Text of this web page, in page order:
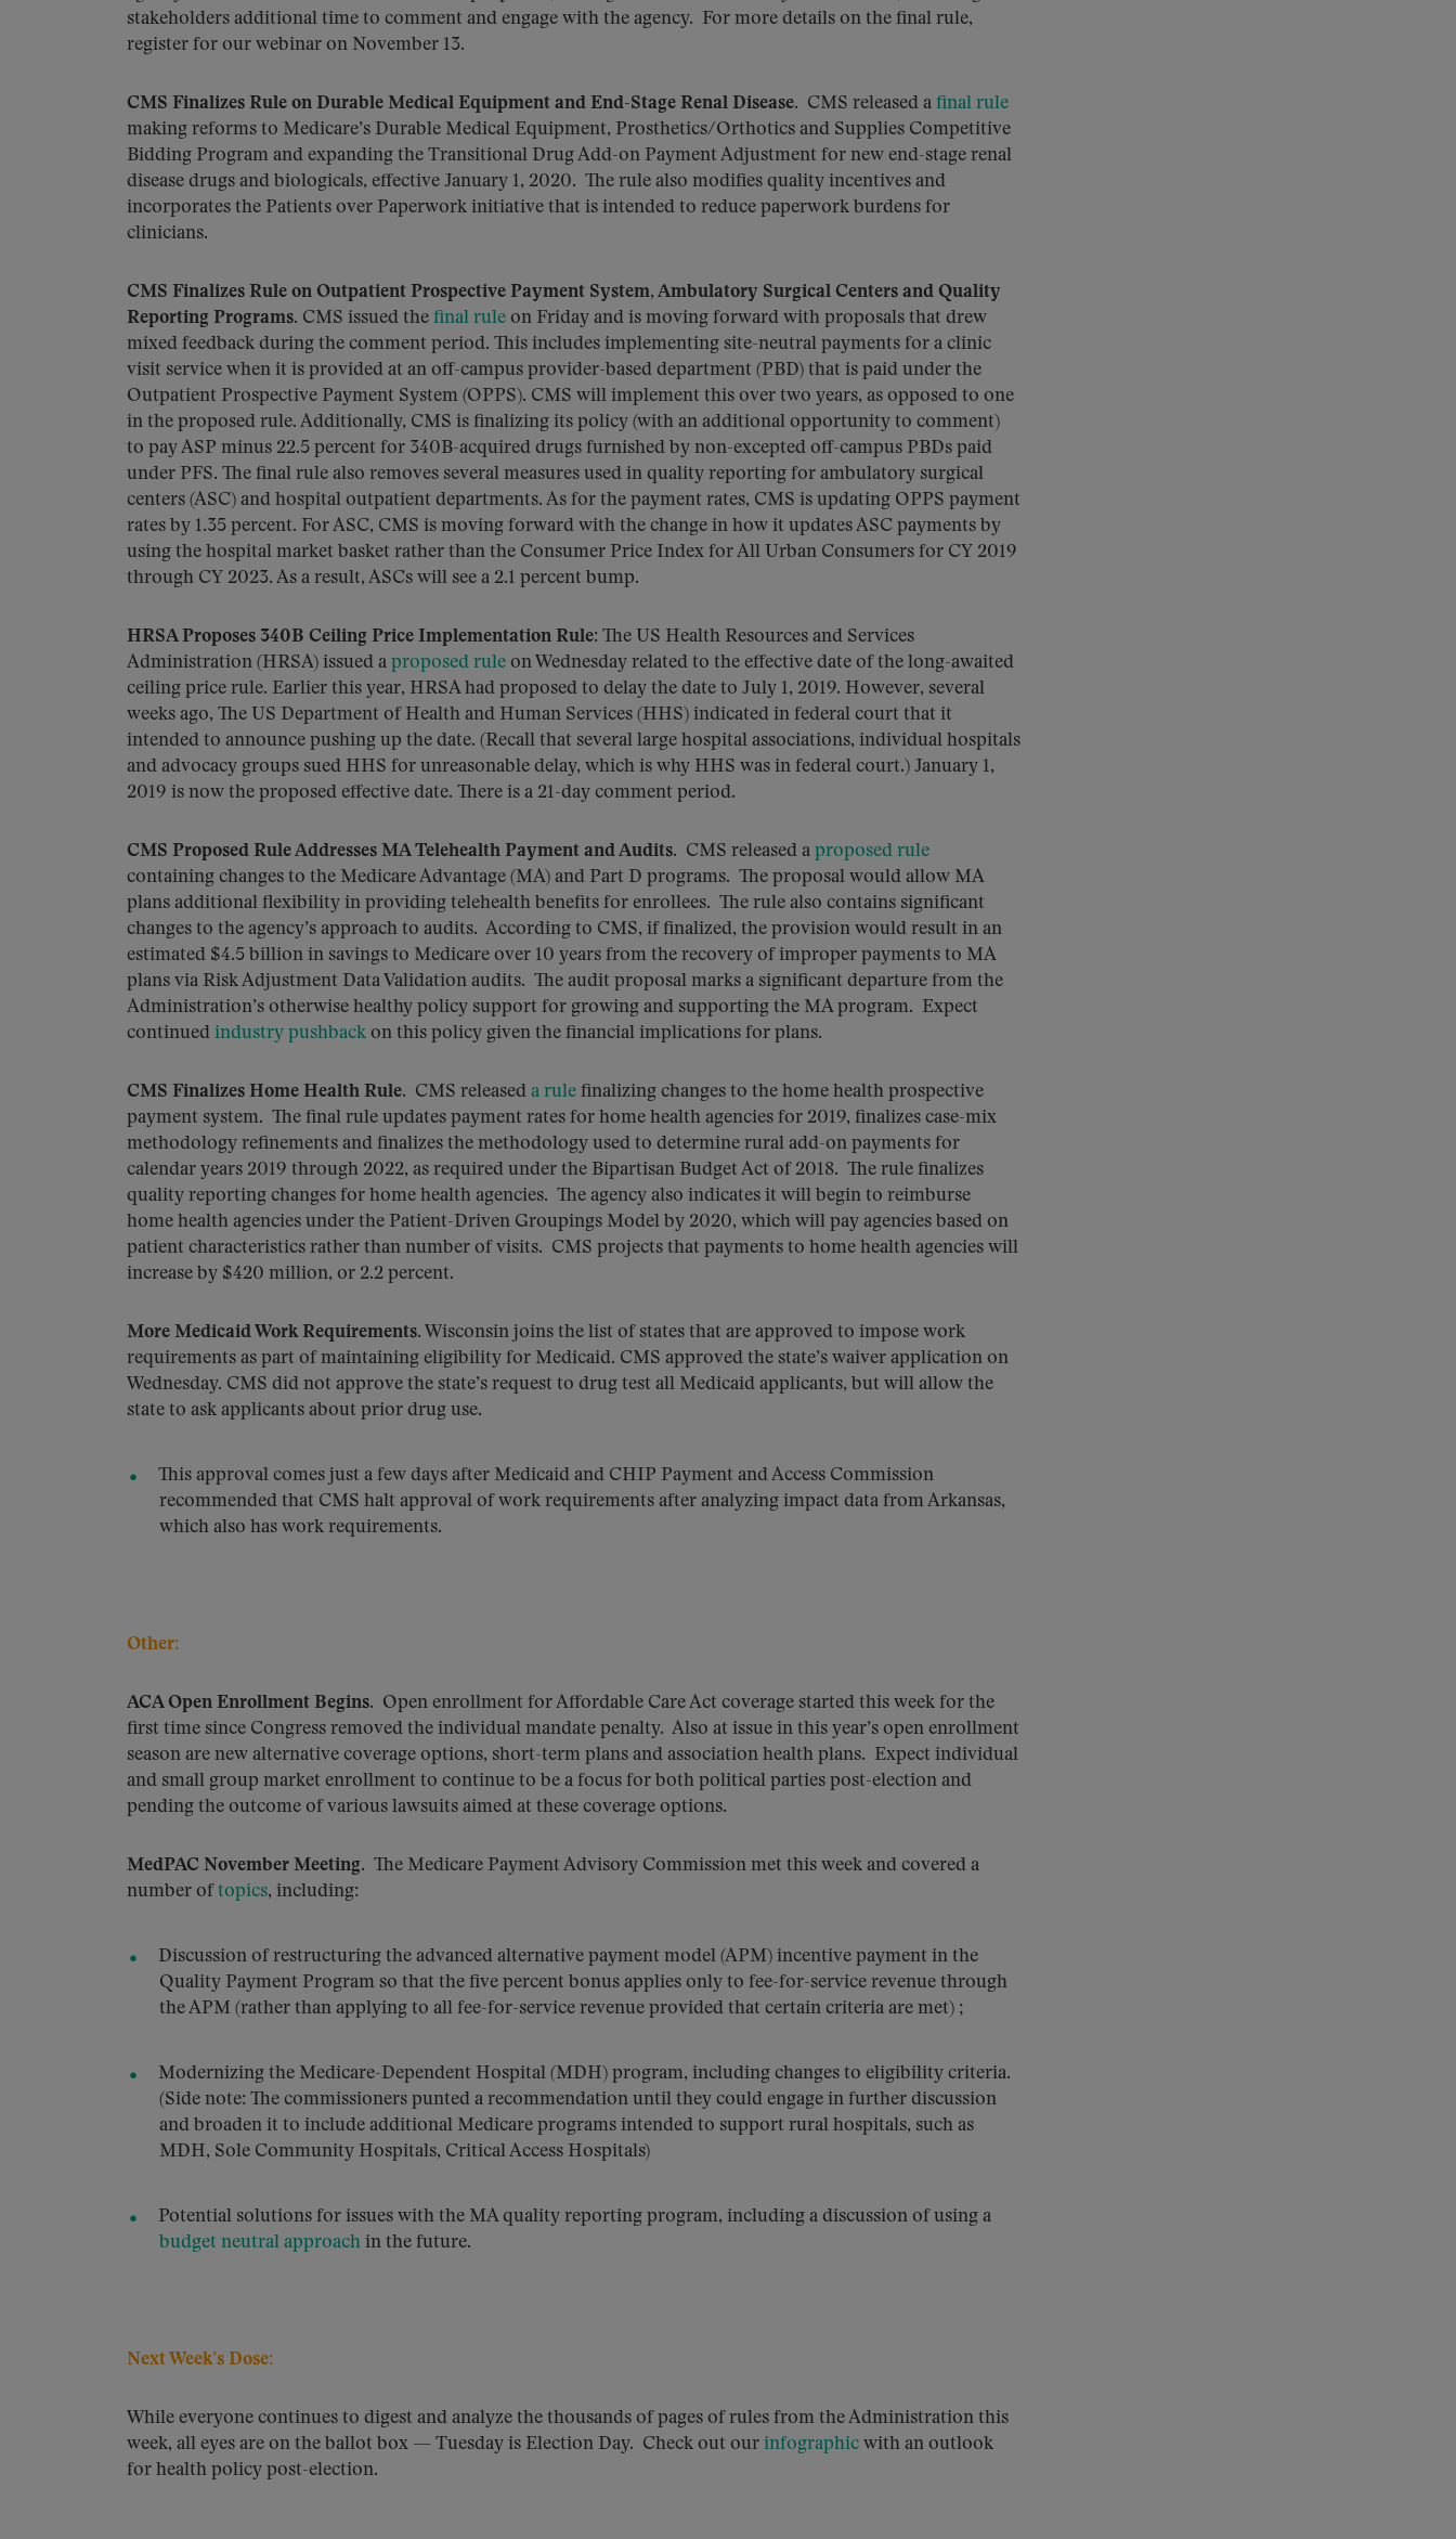
stakeholders additional time to comment and engage with the agency. For more details on the final rule,
register for our webinar on November 13.
CMS Finalizes Rule on Durable Medical Equipment and End-Stage Renal Disease. CMS released a final rule
making reforms to Medicare’s Durable Medical Equipment, Prosthetics/Orthotics and Supplies Competitive
Bidding Program and expanding the Transitional Drug Add-on Payment Adjustment for new end-stage renal
disease drugs and biologicals, effective January 1, 2020. The rule also modifies quality incentives and
incorporates the Patients over Paperwork initiative that is intended to reduce paperwork burdens for
clinicians.
CMS Finalizes Rule on Outpatient Prospective Payment System, Ambulatory Surgical Centers and Quality
Reporting Programs. CMS issued the final rule on Friday and is moving forward with proposals that drew
mixed feedback during the comment period. This includes implementing site-neutral payments for a clinic
visit service when it is provided at an off-campus provider-based department (PBD) that is paid under the
Outpatient Prospective Payment System (OPPS). CMS will implement this over two years, as opposed to one
in the proposed rule. Additionally, CMS is finalizing its policy (with an additional opportunity to comment)
to pay ASP minus 22.5 percent for 340B-acquired drugs furnished by non-excepted off-campus PBDs paid
under PFS. The final rule also removes several measures used in quality reporting for ambulatory surgical
centers (ASC) and hospital outpatient departments. As for the payment rates, CMS is updating OPPS payment
rates by 1.35 percent. For ASC, CMS is moving forward with the change in how it updates ASC payments by
using the hospital market basket rather than the Consumer Price Index for All Urban Consumers for CY 2019
through CY 2023. As a result, ASCs will see a 2.1 percent bump.
HRSA Proposes 340B Ceiling Price Implementation Rule: The US Health Resources and Services
Administration (HRSA) issued a proposed rule on Wednesday related to the effective date of the long-awaited
ceiling price rule. Earlier this year, HRSA had proposed to delay the date to July 1, 2019. However, several
weeks ago, The US Department of Health and Human Services (HHS) indicated in federal court that it
intended to announce pushing up the date. (Recall that several large hospital associations, individual hospitals
and advocacy groups sued HHS for unreasonable delay, which is why HHS was in federal court.) January 1,
2019 is now the proposed effective date. There is a 21-day comment period.
CMS Proposed Rule Addresses MA Telehealth Payment and Audits. CMS released a proposed rule
containing changes to the Medicare Advantage (MA) and Part D programs. The proposal would allow MA
plans additional flexibility in providing telehealth benefits for enrollees. The rule also contains significant
changes to the agency’s approach to audits. According to CMS, if finalized, the provision would result in an
estimated $4.5 billion in savings to Medicare over 10 years from the recovery of improper payments to MA
plans via Risk Adjustment Data Validation audits. The audit proposal marks a significant departure from the
Administration’s otherwise healthy policy support for growing and supporting the MA program. Expect
continued industry pushback on this policy given the financial implications for plans.
CMS Finalizes Home Health Rule. CMS released a rule finalizing changes to the home health prospective
payment system. The final rule updates payment rates for home health agencies for 2019, finalizes case-mix
methodology refinements and finalizes the methodology used to determine rural add-on payments for
calendar years 2019 through 2022, as required under the Bipartisan Budget Act of 2018. The rule finalizes
quality reporting changes for home health agencies. The agency also indicates it will begin to reimburse
home health agencies under the Patient-Driven Groupings Model by 2020, which will pay agencies based on
patient characteristics rather than number of visits. CMS projects that payments to home health agencies will
increase by $420 million, or 2.2 percent.
More Medicaid Work Requirements. Wisconsin joins the list of states that are approved to impose work
requirements as part of maintaining eligibility for Medicaid. CMS approved the state’s waiver application on
Wednesday. CMS did not approve the state’s request to drug test all Medicaid applicants, but will allow the
state to ask applicants about prior drug use.
This approval comes just a few days after Medicaid and CHIP Payment and Access Commission
recommended that CMS halt approval of work requirements after analyzing impact data from Arkansas,
which also has work requirements.
Other:
ACA Open Enrollment Begins. Open enrollment for Affordable Care Act coverage started this week for the
first time since Congress removed the individual mandate penalty. Also at issue in this year’s open enrollment
season are new alternative coverage options, short-term plans and association health plans. Expect individual
and small group market enrollment to continue to be a focus for both political parties post-election and
pending the outcome of various lawsuits aimed at these coverage options.
MedPAC November Meeting. The Medicare Payment Advisory Commission met this week and covered a
number oftopics, including:
Discussion of restructuring the advanced alternative payment model (APM) incentive payment in the
Quality Payment Program so that the five percent bonus applies only to fee-for-service revenue through
the APM (rather than applying to all fee-for-service revenue provided that certain criteria are met) ;
Modernizing the Medicare-Dependent Hospital (MDH) program, including changes to eligibility criteria.
(Side note: The commissioners punted a recommendation until they could engage in further discussion
and broaden it to include additional Medicare programs intended to support rural hospitals, such as
MDH, Sole Community Hospitals, Critical Access Hospitals)
Potential solutions for issues with the MA quality reporting program, including a discussion of using a
budget neutral approach in the future.
Next Week’s Dose:
While everyone continues to digest and analyze the thousands of pages of rules from the Administration this
week, all eyes are on the ballot box ­— Tuesday is Election Day. Check out our infographic with an outlook
for health policy post-election.